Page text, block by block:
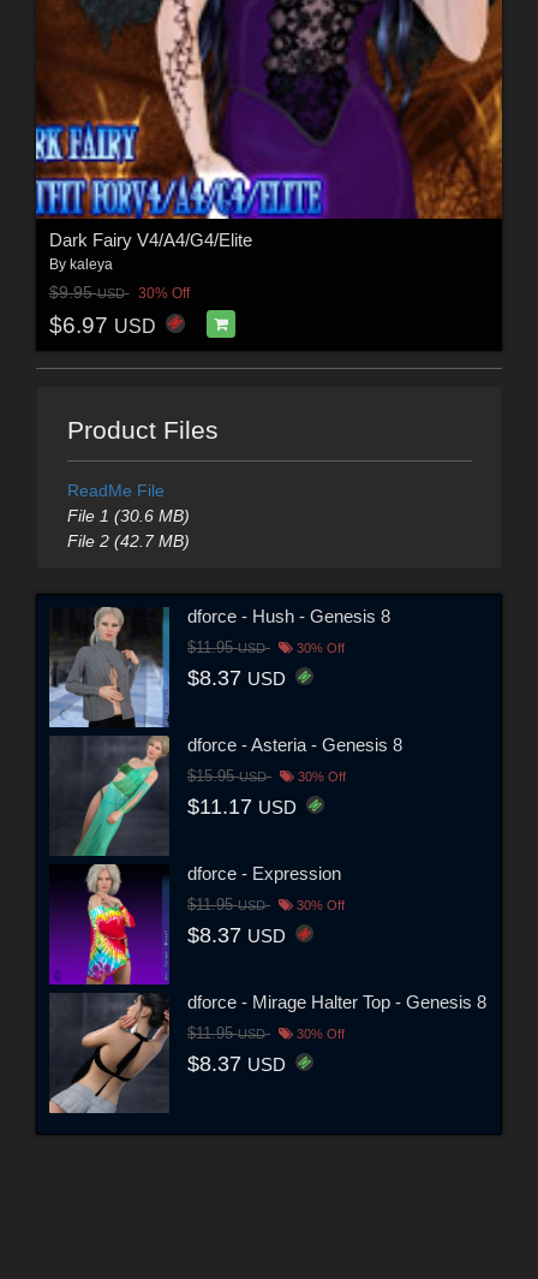
Dark Fairy V4/A4/G4/Elite
By kaleya
$9.95USD 30% Off
$6.97 USD
Product Files
ReadMe File
File 1 (30.6 MB)
File 2 (42.7 MB)
dforce - Hush - Genesis 8
$11.95USD 30% Off
$8.37 USD
dforce - Asteria - Genesis 8
$15.95USD 30% Off
$11.17 USD
dforce - Expression
$11.95USD 30% Off
$8.37 USD
dforce - Mirage Halter Top - Genesis 8
$11.95USD 30% Off
$8.37 USD